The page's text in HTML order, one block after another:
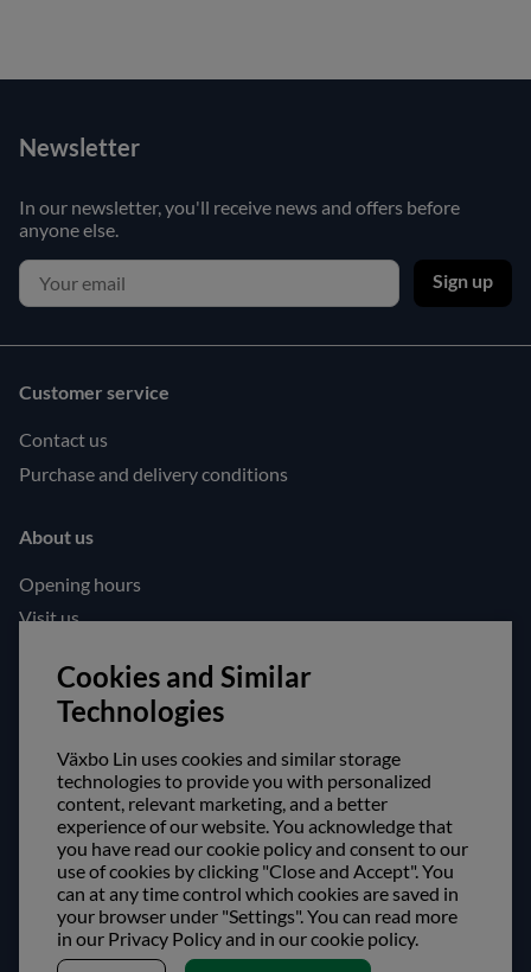
Newsletter
In our newsletter, you'll receive news and offers before
anyone else.
Sign up
Customer service
Contact us
Purchase and delivery conditions
About us
Opening hours
Visit us
Follow us!
Facebook
Instagram
Safe shopping!
Cookies and Similar
Technologies
Växbo Lin uses cookies and similar storage
technologies to provide you with personalized
content, relevant marketing, and a better
experience of our website. You acknowledge that
you have read our cookie policy and consent to our
use of cookies by clicking "Close and Accept". You
can at any time control which cookies are saved in
your browser under "Settings". You can read more
in our Privacy Policy and in our cookie policy.